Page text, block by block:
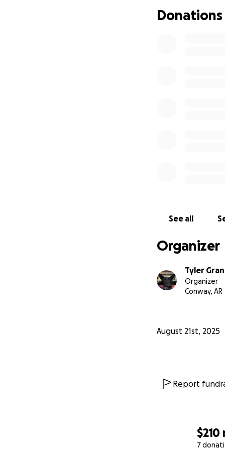
$210
7
Donations
See all
Organizer
Tyler
Organizer
Conway, AR
August 21st, 2025
Report